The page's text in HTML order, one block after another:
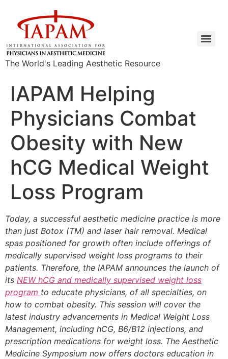
The World's Leading Aesthetic Resource
IAPAM Helping
Physicians Combat
Obesity with New
hCG Medical Weight
Loss Program
Today, a successful aesthetic medicine practice is more
than just Botox (TM) and laser hair removal. Medical
spas positioned for growth often include offerings of
medically supervised weight loss programs to their
patients. Therefore, the IAPAM announces the launch of
its NEW hCG and medically supervised weight loss
program to educate physicians, of all specialties, on
how to combat obesity. This session will cover the
latest industry advancements in Medical Weight Loss
Management, including hCG, B6/B12 injections, and
prescription medications for weight loss. The Aesthetic
Medicine Symposium now offers doctors education in